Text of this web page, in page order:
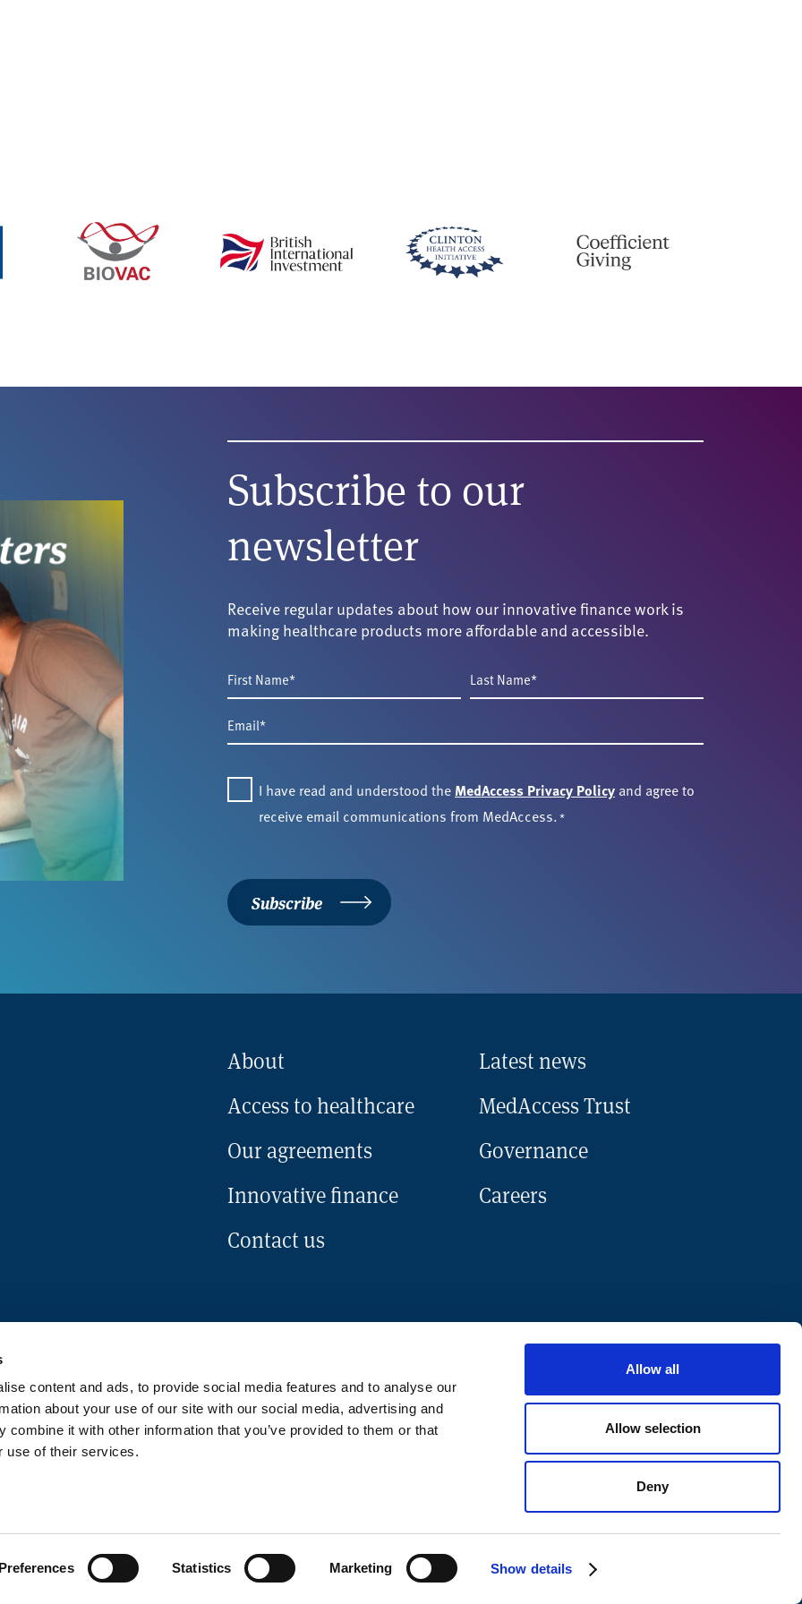
content and ads, to provide social media features and to analyse our
about your use of our site with our social media, advertising and
combine it with other information that you’ve provided to them or that
use of their services.
Statistics Marketing Show details
Allow all
Allow selection
Deny
Subscribe to our
newsletter
Receive regular updates about how our innovative finance work is
making healthcare products more affordable and accessible.
First
Name
*
Last
Name
Email
*
ConsentI have read and understood the MedAccess Privacy Policy and agree to
receive email communications from MedAccess.*
Subscribe
About
Latest news
Access to healthcare
MedAccess Trust
Our agreements
Governance
Innovative finance
Careers
Contact us
Policy Disclaimer Privacy Policy Whistleblowing